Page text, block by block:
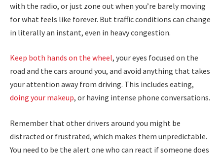
with the radio, or just zone out when you’re barely moving
for what feels like forever. But traffic conditions can change
in literally an instant, even in heavy congestion.
Keep both hands on the wheel, your eyes focused on the
road and the cars around you, and avoid anything that takes
your attention away from driving. This includes eating,
doing your makeup, or having intense phone conversations.
Remember that other drivers around you might be
distracted or frustrated, which makes them unpredictable.
You need to be the alert one who can react if someone does